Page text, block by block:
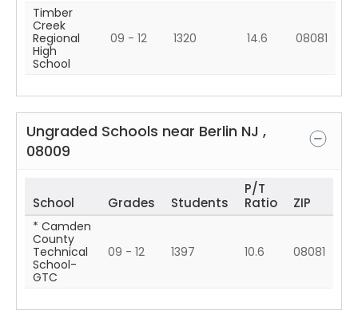
Timber
Creek
Regional
High
School
09 - 12 1320 14.6 08081
Ungraded Schools near Berlin NJ ,
08009
School Grades Students
P/T
Ratio
ZIP
* Camden
County
Technical
School-
GTC
09 - 12 1397 10.6 08081